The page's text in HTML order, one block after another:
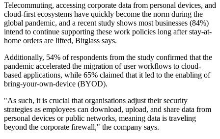
Telecommuting, accessing corporate data from personal devices, and
cloud-first ecosystems have quickly become the norm during the
global pandemic, and a recent study shows most businesses (84%)
intend to continue supporting these work policies long after stay-at-
home orders are lifted, Bitglass says.
Additionally, 54% of respondents from the study confirmed that the
pandemic accelerated the migration of user workflows to cloud-
based applications, while 65% claimed that it led to the enabling of
bring-your-own-device (BYOD).
"As such, it is crucial that organisations adjust their security
strategies as employees can download, upload, and share data from
personal devices or public networks, meaning data is traveling
beyond the corporate firewall," the company says.